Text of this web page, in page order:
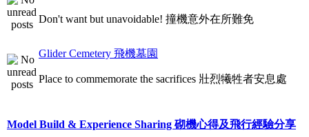
Don't want but unavoidable! 撞機意外在所難免
Glider Cemetery 飛機墓園
Place to commemorate the sacrifices 壯烈犧牲者安息處
Model Build & Experience Sharing 砌機心得及飛行經驗分享